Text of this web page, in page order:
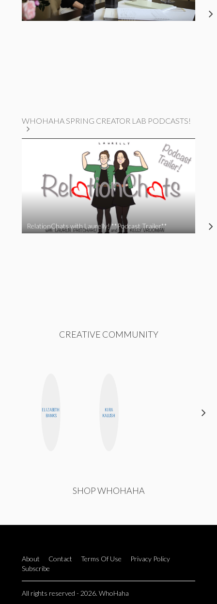
WHOHAHA SPRING CREATOR LAB PODCASTS!
RelationChats with Laurelly! **Podcast Trailer**
CREATIVE COMMUNITY
ELIZABETH
BANKS
KIRA
KALUSH
SHOP WHOHAHA
About Contact Terms Of Use
Privacy Policy
Subscribe
All rights reserved - 2026. WhoHaha